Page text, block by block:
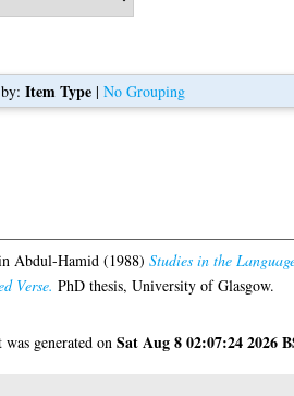
Item Type| No Grouping
Abdul-Hamid (1988)Studies in the
Verse. PhD thesis, University of Glasgow.
was generated onSat Aug 8 02:07:24 2026